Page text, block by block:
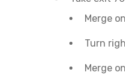
Merge
Turn
Merge